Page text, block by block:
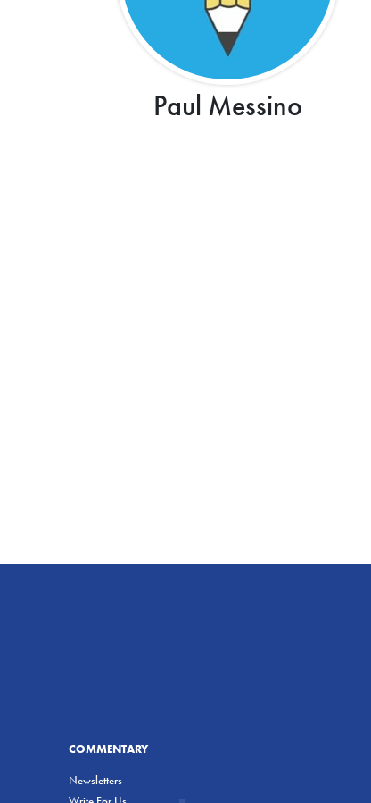
Paul Messino
COMMENTARY
Newsletters